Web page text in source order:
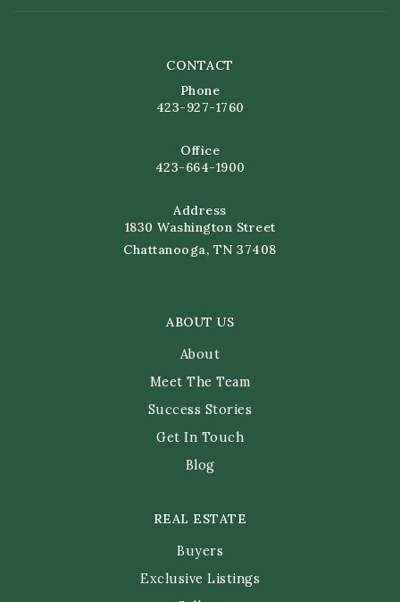
CONTACT
Phone
423-927-1760
Office
423-664-1900
Address
1830 Washington Street
Chattanooga, TN 37408
ABOUT US
About
Meet The Team
Success Stories
Get In Touch
Blog
REAL ESTATE
Buyers
Exclusive Listings